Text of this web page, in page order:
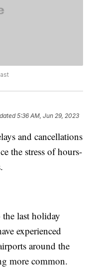
5:36 AM, Jun 29, 2023
and cancellations
the stress of hours-
last holiday
experienced
around the
more common.